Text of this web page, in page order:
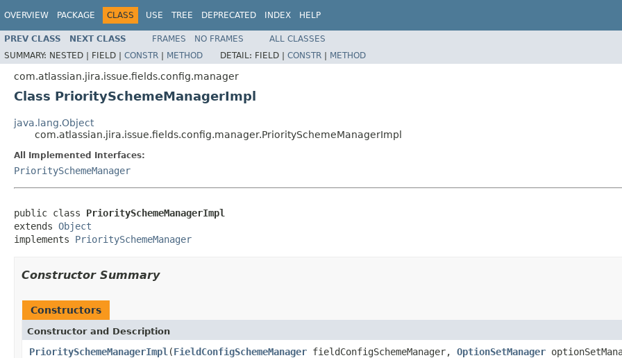
OVERVIEW PACKAGE CLASS USE TREE DEPRECATED INDEX HELP
PREV CLASS NEXT CLASS FRAMES NO FRAMES
ALL CLASSES
SUMMARY: NESTED | FIELD | CONSTR | METHOD DETAIL: FIELD | CONSTR | METHOD
com.atlassian.jira.issue.fields.config.manager
Class PrioritySchemeManagerImpl
java.lang.Object
com.atlassian.jira.issue.fields.config.manager.PrioritySchemeManagerImpl
All Implemented Interfaces:
PrioritySchemeManager
public class PrioritySchemeManagerImpl
extends Object
implements PrioritySchemeManager
Constructor Summary
Constructors
Constructor and Description
PrioritySchemeManagerImpl (FieldConfigSchemeManager fieldConfigSchemeManager, OptionSetManager